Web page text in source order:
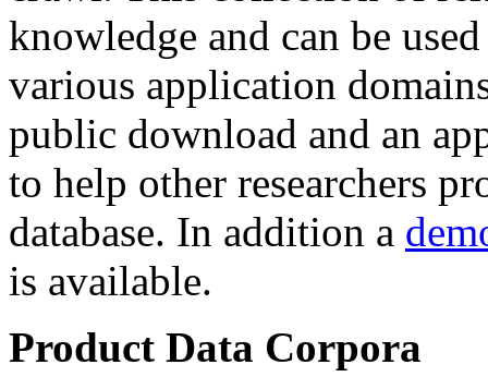
knowledge and can be
various application
public download and an
to help other researchers
database. In addition a
is available.
Product Data Corpora